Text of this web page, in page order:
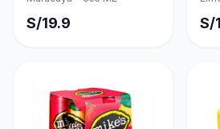
S/19.9 S/